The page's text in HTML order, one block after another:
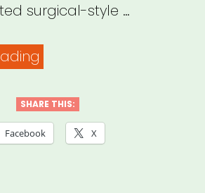
surgical-style …
Mask
Sewing
SHARE THIS:
Facebook X